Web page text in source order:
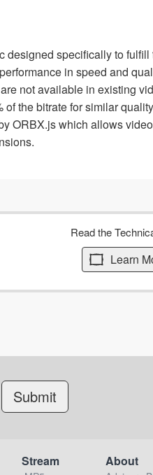
designed specifically to
in speed and
not available in existing
the bitrate for similar
ORBX.js which allows
Read the
Learn
Stream About